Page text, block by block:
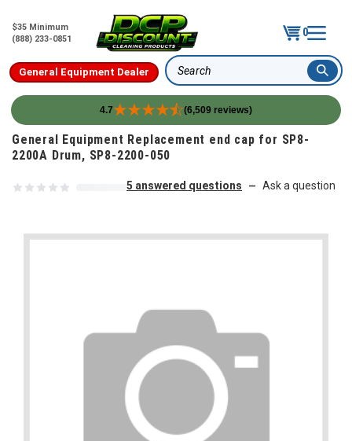
$35 Minimum
(888) 233-0851
0
General Equipment Dealer Search
4.7 (6,509 reviews)
Skip to content
General Equipment Replacement end cap for SP8-
2200A Drum, SP8-2200-050
5 answered questions — Ask a question